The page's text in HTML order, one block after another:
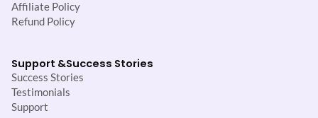
Affiliate Policy
Refund Policy
Support &Success Stories
Success Stories
Testimonials
Support